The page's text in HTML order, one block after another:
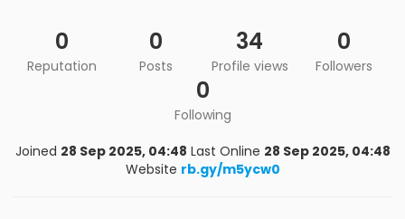
0
Reputation
0
Posts
34
Profile views
0
Followers
0
Following
Joined 28 Sep 2025, 04:48 Last Online 28 Sep 2025, 04:48
Website rb.gy/m5ycw0